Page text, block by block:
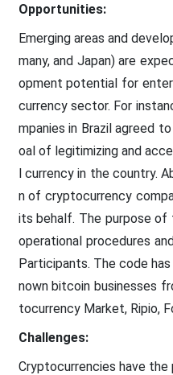
Opportunities:
Emerging areas and
many, and Japan) are
opment potential for
currency sector. For
mpanies in Brazil agreed
oal of legitimizing and
l currency in the country.
n of cryptocurrency
its behalf. The purpose
operational procedures
Participants. The code
nown bitcoin businesses
tocurrency Market, Ripio,
Challenges:
Cryptocurrencies have